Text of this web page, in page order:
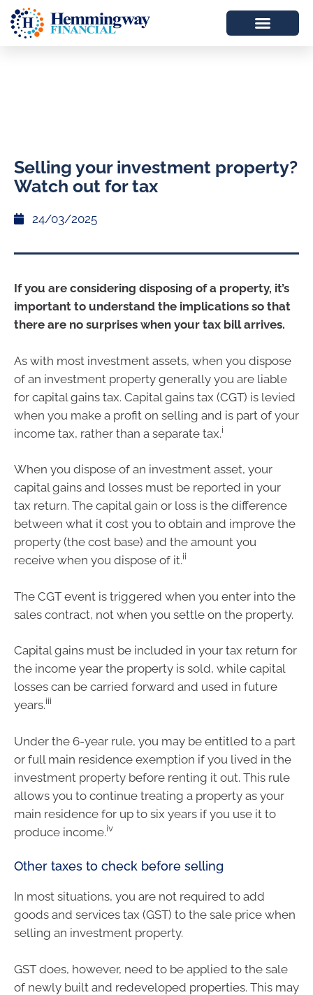
Selling your investment property?
Watch out for tax
24/03/2025
If you are considering disposing of a property, it’s
important to understand the implications so that
there are no surprises when your tax bill arrives.
As with most investment assets, when you dispose
of an investment property generally you are liable
for capital gains tax. Capital gains tax (CGT) is levied
when you make a profit on selling and is part of your
income tax, rather than a separate tax.i
When you dispose of an investment asset, your
capital gains and losses must be reported in your
tax return. The capital gain or loss is the difference
between what it cost you to obtain and improve the
property (the cost base) and the amount you
receive when you dispose of it.ii
The CGT event is triggered when you enter into the
sales contract, not when you settle on the property.
Capital gains must be included in your tax return for
the income year the property is sold, while capital
losses can be carried forward and used in future
years.iii
Under the 6-year rule, you may be entitled to a part
or full main residence exemption if you lived in the
investment property before renting it out. This rule
allows you to continue treating a property as your
main residence for up to six years if you use it to
produce income.iv
Other taxes to check before selling
In most situations, you are not required to add
goods and services tax (GST) to the sale price when
selling an investment property.
GST does, however, need to be applied to the sale
of newly built and redeveloped properties. This may